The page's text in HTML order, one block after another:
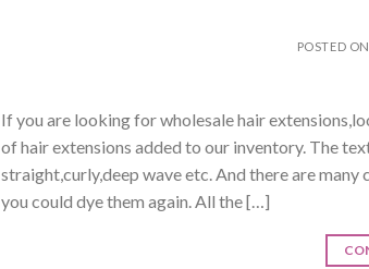
POSTED
If you are looking for wholesale hair
of hair extensions added to our inventory. The
straight,curly,deep wave etc. And there are
you could dye them again. All the […]